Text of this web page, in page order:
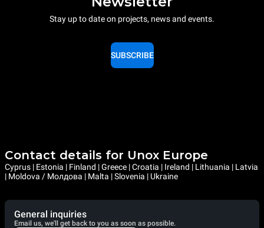
Stay up to date on projects, news and events.
SUBSCRIBE
Contact details for Unox Europe
Cyprus | Estonia | Finland | Greece | Croatia | Ireland | Lithuania | Latvia
| Moldova / Молдова | Malta | Slovenia | Ukraine
General inquiries
Email us, we'll get back to you as soon as possible.